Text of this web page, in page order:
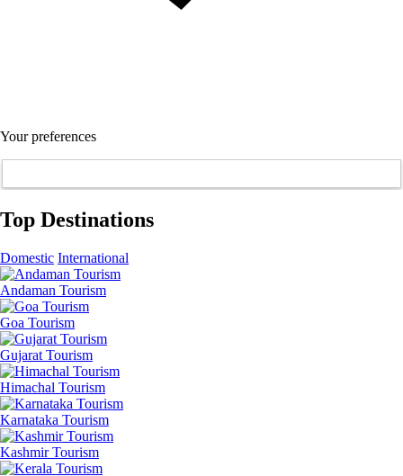
Your preferences
Top Destinations
Domestic International
Andaman Tourism
Goa Tourism
Gujarat Tourism
Himachal Tourism
Karnataka Tourism
Kashmir Tourism